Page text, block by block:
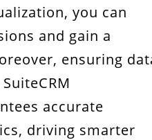
you can
and gain a
ensuring
accurate
driving smarter